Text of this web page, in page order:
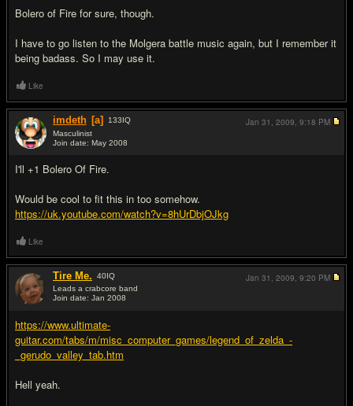
Bolero of Fire for sure, though.
I have to go listen to the Molgera battle music again, but I remember it
being badass. So I may use it.
Like
imdeth [a] 133IQ
Masculinist
Join date: May 2008
I'll +1 Bolero Of Fire.
Would be cool to fit this in too somehow.
https://uk.youtube.com/watch?v=8hUrDbjOJkg
Jan 31, 2009, 9:18 PM
Like
Tire Me. 40IQ
Leads a crabcore band
Join date: Jan 2008
https://www.ultimate-
guitar.com/tabs/m/misc_computer_games/legend_of_zelda_-
_gerudo_valley_tab.htm
Hell yeah.
Jan 31, 2009, 9:20 PM